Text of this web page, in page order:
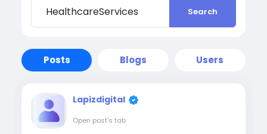
Search
Posts Blogs Users
Lapizdigital
Open post's tab